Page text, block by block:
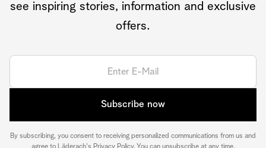
see inspiring stories, information and exclusive
offers.
Subscribe now
By subscribing, you consent to receiving personalized communications from us and